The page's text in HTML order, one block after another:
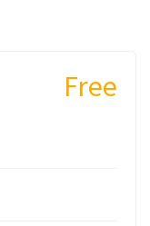
Free